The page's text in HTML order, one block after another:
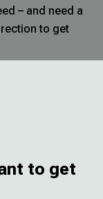
– and need a
to get
to get